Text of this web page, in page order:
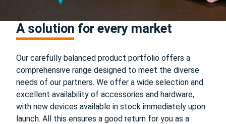
A solution for every market
Our carefully balanced product portfolio offers a
comprehensive range designed to meet the diverse
needs of our partners. We offer a wide selection and
excellent availability of accessories and hardware,
with new devices available in stock immediately upon
launch. All this ensures a good return for you as a